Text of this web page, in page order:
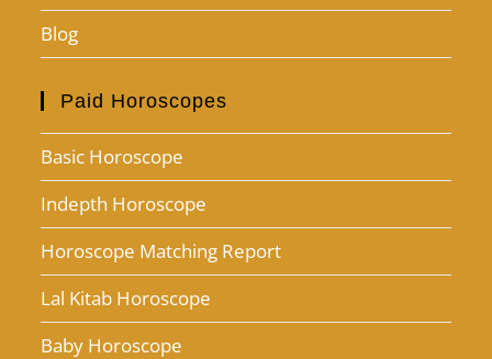
Blog
Paid Horoscopes
Basic Horoscope
Indepth Horoscope
Horoscope Matching Report
Lal Kitab Horoscope
Baby Horoscope